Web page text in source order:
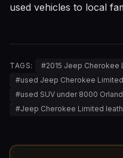
used vehicles to local
TAGS: #2015 Jeep Cherokee
#used Jeep Cherokee
#used SUV under 8000
#Jeep Cherokee Limited